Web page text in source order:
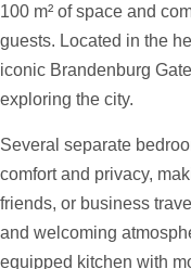
100 m² of space and
guests. Located in the
iconic Brandenburg
exploring the city.
Several separate
comfort and privacy,
friends, or business
and welcoming
equipped kitchen with